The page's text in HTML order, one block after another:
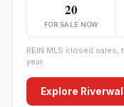
20
FOR SALE NOW
REIN MLS closed sales,
year
Explore